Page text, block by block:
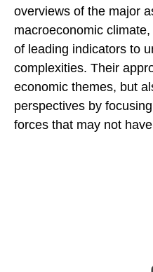
overviews of the major
macroeconomic
of leading indicators to
complexities. Their
economic themes, but
perspectives by
forces that may not